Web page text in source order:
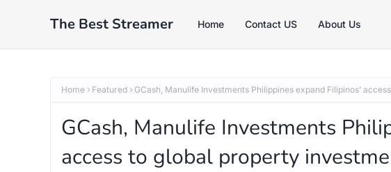
The Best Streamer Home Contact US About Us
Home Featured GCash, Manulife Investments Philippines expand Filipinos’
GCash, Manulife Investments
access to global property